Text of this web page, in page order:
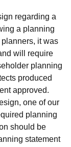
regarding a
a planning
it was
will require
planning
produced
approved.
one of our
planning
should be
statement